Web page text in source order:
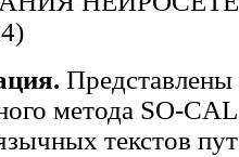
Представлены
метода SO-
текстов